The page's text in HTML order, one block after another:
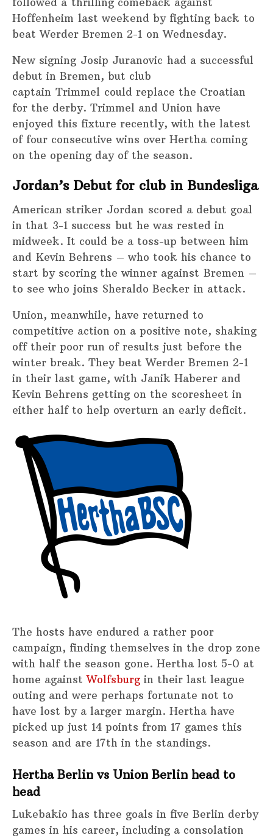
Hoffenheim last weekend by fighting back to
beat Werder Bremen 2-1 on Wednesday.
New signing Josip Juranovic had a successful
debut in Bremen, but club
captain Trimmel could replace the Croatian
for the derby. Trimmel and Union have
enjoyed this fixture recently, with the latest
of four consecutive wins over Hertha coming
on the opening day of the season.
Jordan’s Debut for club in Bundesliga
American striker Jordan scored a debut goal
in that 3-1 success but he was rested in
midweek. It could be a toss-up between him
and Kevin Behrens – who took his chance to
start by scoring the winner against Bremen –
to see who joins Sheraldo Becker in attack.
Union, meanwhile, have returned to
competitive action on a positive note, shaking
off their poor run of results just before the
winter break. They beat Werder Bremen 2-1
in their last game, with Janik Haberer and
Kevin Behrens getting on the scoresheet in
either half to help overturn an early deficit.
The hosts have endured a rather poor
campaign, finding themselves in the drop zone
with half the season gone. Hertha lost 5-0 at
home againstWolfsburg in their last league
outing and were perhaps fortunate not to
have lost by a larger margin. Hertha have
picked up just 14 points from 17 games this
season and are 17th in the standings.
Hertha Berlin vs Union Berlin head to
head
Lukebakio has three goals in five Berlin derby
games in his career, including a consolation